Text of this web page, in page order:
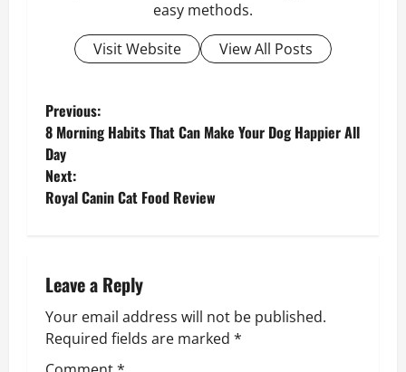
easy methods.
Visit Website
View All Posts
P
o
s
n
a
v
Previous:
8 Morning Habits That Can Make Your Dog Happier All
Day
Next:
Royal Canin Cat Food Review
Leave a Reply
Your email address will not be published.
Required fields are marked *